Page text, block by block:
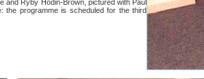
and Ryby Hodin-Brown, pictured with Paul
the programme is scheduled for the third